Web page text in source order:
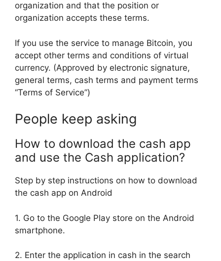
organization and that the position or
organization accepts these terms.
If you use the service to manage Bitcoin, you
accept other terms and conditions of virtual
currency. (Approved by electronic signature,
general terms, cash terms and payment terms
“Terms of Service”)
People keep asking
How to download the cash app
and use the Cash application?
Step by step instructions on how to download
the cash app on Android
1. Go to the Google Play store on the Android
smartphone.
2. Enter the application in cash in the search